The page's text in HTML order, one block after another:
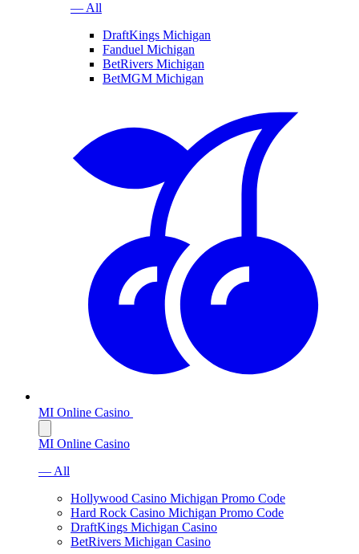
— All
DraftKings Michigan
Fanduel Michigan
BetRivers Michigan
BetMGM Michigan
MI Online Casino
MI Online Casino
— All
Hollywood Casino Michigan Promo Code
Hard Rock Casino Michigan Promo Code
DraftKings Michigan Casino
BetRivers Michigan Casino